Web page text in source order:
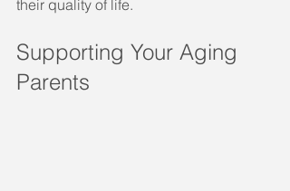
their quality of life.
Supporting Your Aging
Parents